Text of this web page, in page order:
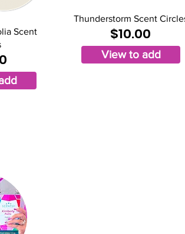
Scent
Thunderstorm Scent
$10.00
View to add